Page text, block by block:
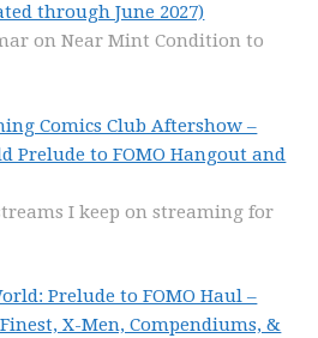
through June 2027)
on Near Mint Condition to
Comics Club Aftershow –
Prelude to FOMO Hangout and
I keep on streaming for
Prelude to FOMO Haul –
Finest, X-Men, Compendiums, &